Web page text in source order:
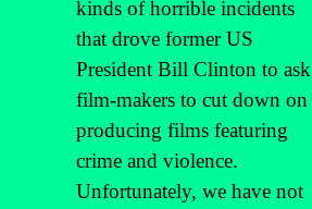
kinds of horrible incidents
that drove former US
President Bill Clinton to ask
film-makers to cut down on
producing films featuring
crime and violence.
Unfortunately, we have not